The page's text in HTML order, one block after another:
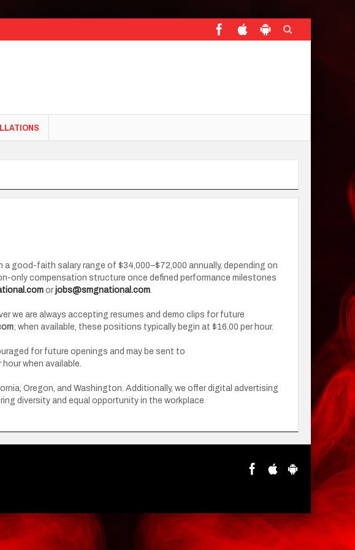
good-faith salary range of $34,000–$72,000 annually, depending on
only compensation structure once defined performance milestones
orjobs@smgnational.com.
we are always accepting resumes and demo clips for future
; when available, these positions typically begin at $16.00 per hour.
for future openings and may be sent to
when available.
Oregon, and Washington. Additionally, we offer digital advertising
diversity and equal opportunity in the workplace